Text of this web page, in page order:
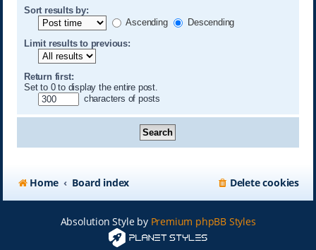
Sort results by:
Ascending
Descending
Limit results to previous:
Return first:
Set to 0 to display the entire post.
characters of posts
Home Board index Delete cookies
Absolution Style by Premium phpBB Styles